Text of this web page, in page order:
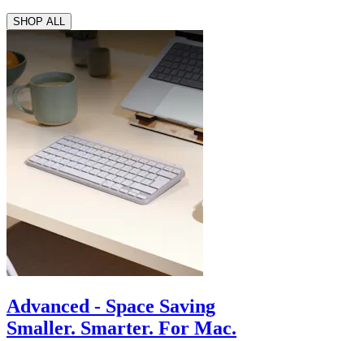
SHOP ALL
Advanced - Space Saving
Smaller. Smarter. For Mac.